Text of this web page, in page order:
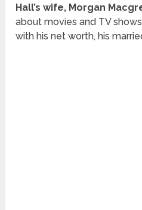
Hall’s wife, Morgan
about movies and TV
with his net worth, his